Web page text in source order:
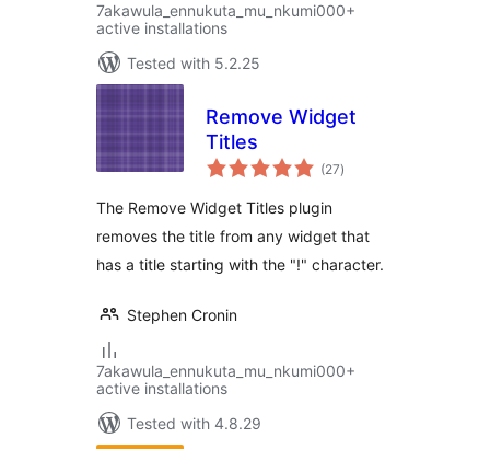
7akawula_ennukuta_mu_nkumi000+
active installations
Tested with 5.2.25
Remove Widget
Titles
(27total
ratings
)
The Remove Widget Titles plugin
removes the title from any widget that
has a title starting with the "!" character.
Stephen Cronin
7akawula_ennukuta_mu_nkumi000+
active installations
Tested with 4.8.29